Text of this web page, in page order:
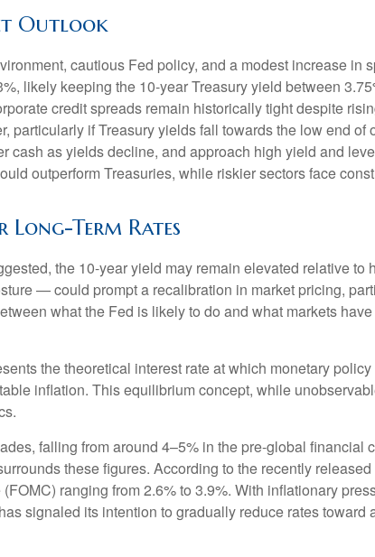
Outlook
cautious Fed policy, and a modest increase in
likely keeping the 10-year Treasury yield between
credit spreads remain historically tight despite
if Treasury yields fall towards the low end
cash as yields decline, and approach high yield and
outperform Treasuries, while riskier sectors face
Term Rates
the 10-year yield may remain elevated relative
— could prompt a recalibration in market pricing,
what the Fed is likely to do and what markets
the theoretical interest rate at which monetary
inflation. This equilibrium concept, while
falling from around 4–5% in the pre-global financial
these figures. According to the recently
ranging from 2.6% to 3.9%. With inflationary
signaled its intention to gradually reduce rates toward